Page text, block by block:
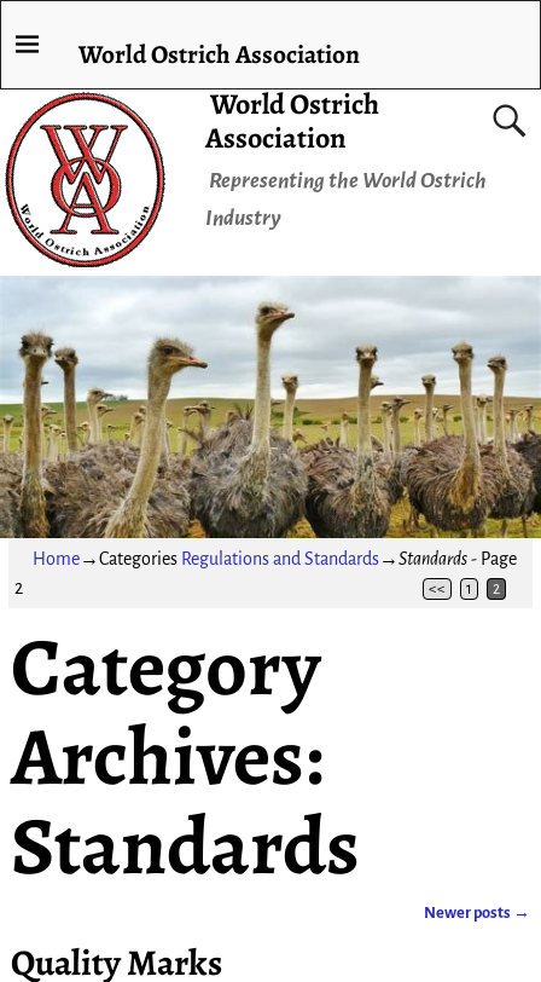
World Ostrich
Association
Representing the World Ostrich
Industry
World Ostrich Association
Home→Categories Regulations and Standards→Standards- Page
2
<< 1 2
Category
Archives:
Standards
Newer posts →
Quality Marks